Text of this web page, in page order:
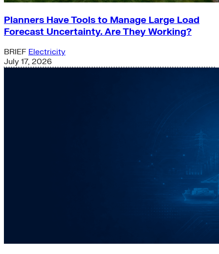
Planners Have Tools to Manage Large Load
Forecast Uncertainty. Are They Working?
BRIEF Electricity
July 17, 2026